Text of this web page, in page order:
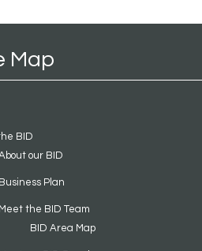
Map
BID
our BID
Business Plan
Meet the BID Team
BID Area Map